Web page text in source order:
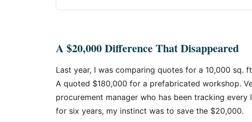
A $20,000 Difference That Disappeared
Last year, I was comparing quotes for a 10,000 sq.
A quoted $180,000 for a prefabricated workshop.
procurement manager who has been tracking
for six years, my instinct was to save the $20,000.